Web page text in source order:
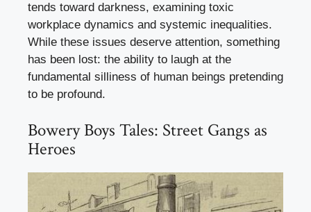
tends toward darkness, examining toxic
workplace dynamics and systemic inequalities.
While these issues deserve attention, something
has been lost: the ability to laugh at the
fundamental silliness of human beings pretending
to be profound.
Bowery Boys Tales: Street Gangs as
Heroes